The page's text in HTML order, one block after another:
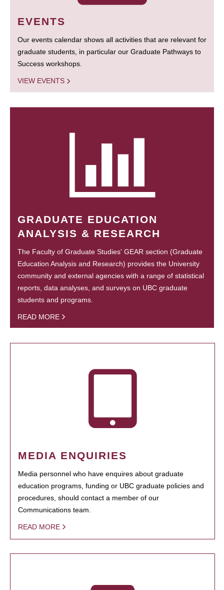
EVENTS
Our events calendar shows all activities that are relevant for
graduate students, in particular our Graduate Pathways to
Success workshops.
VIEW EVENTS
GRADUATE EDUCATION
ANALYSIS & RESEARCH
The Faculty of Graduate Studies' GEAR section (Graduate
Education Analysis and Research) provides the University
community and external agencies with a range of statistical
reports, data analyses, and surveys on UBC graduate
students and programs.
READ MORE
MEDIA ENQUIRIES
Media personnel who have enquires about graduate
education programs, funding or UBC graduate policies and
procedures, should contact a member of our
Communications team.
READ MORE